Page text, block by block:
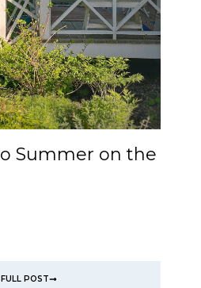
Summer on the
POST